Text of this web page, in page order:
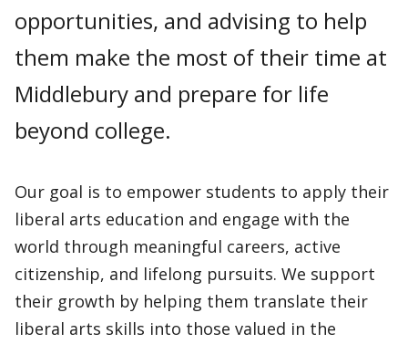
opportunities, and advising to help
them make the most of their time at
Middlebury and prepare for life
beyond college.
Our goal is to empower students to apply their
liberal arts education and engage with the
world through meaningful careers, active
citizenship, and lifelong pursuits. We support
their growth by helping them translate their
liberal arts skills into those valued in the